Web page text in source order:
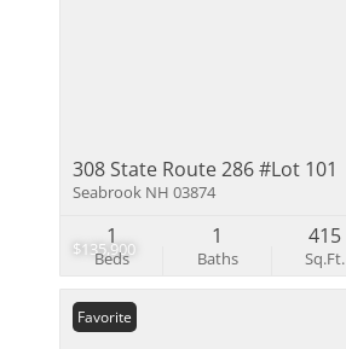
$135,900
308 State Route 286 #Lot 101
Seabrook NH 03874
Beds
1
Baths
1
Sq.Ft.
415
Favorite